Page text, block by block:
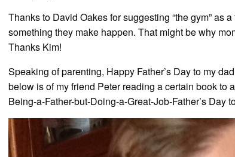
Thanks to David Oakes for suggesting “the gym” as
something they make happen. That might be why
Thanks Kim!
Speaking of parenting, Happy Father’s Day to my
below is of my friend Peter reading a certain book
Being-a-Father-but-Doing-a-Great-Job-Father’s